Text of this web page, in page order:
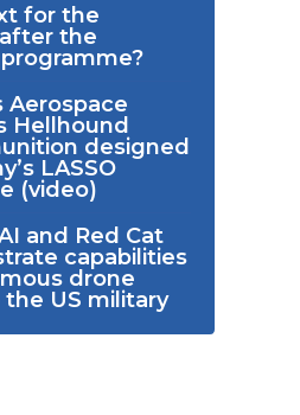
for the
the
Aerospace
Hellhound
designed
LASSO
(video)
and Red Cat
capabilities
drone
US military